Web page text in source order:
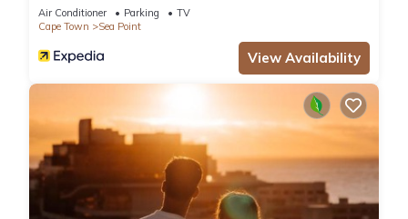
Air Conditioner Parking
TV
Cape Town
Sea Point
View Availability